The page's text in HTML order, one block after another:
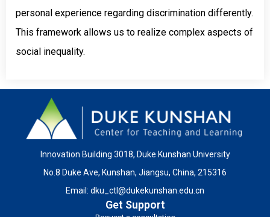
personal experience regarding discrimination differently.
This framework allows us to realize complex aspects of
social inequality.
Innovation Building 3018, Duke Kunshan University
No.8 Duke Ave, Kunshan, Jiangsu, China, 215316
Email: dku_ctl@dukekunshan.edu.cn
Get Support